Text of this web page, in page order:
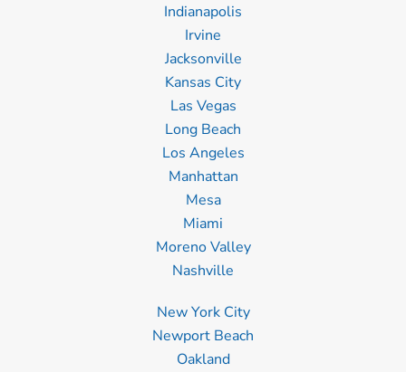
Indianapolis
Irvine
Jacksonville
Kansas City
Las Vegas
Long Beach
Los Angeles
Manhattan
Mesa
Miami
Moreno Valley
Nashville
New York City
Newport Beach
Oakland